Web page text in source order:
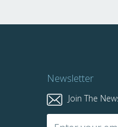
Newsletter
Join The
Sign